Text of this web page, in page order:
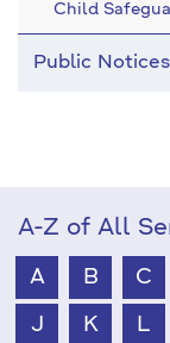
Child
Public
A-Z of All
A B C
J K L